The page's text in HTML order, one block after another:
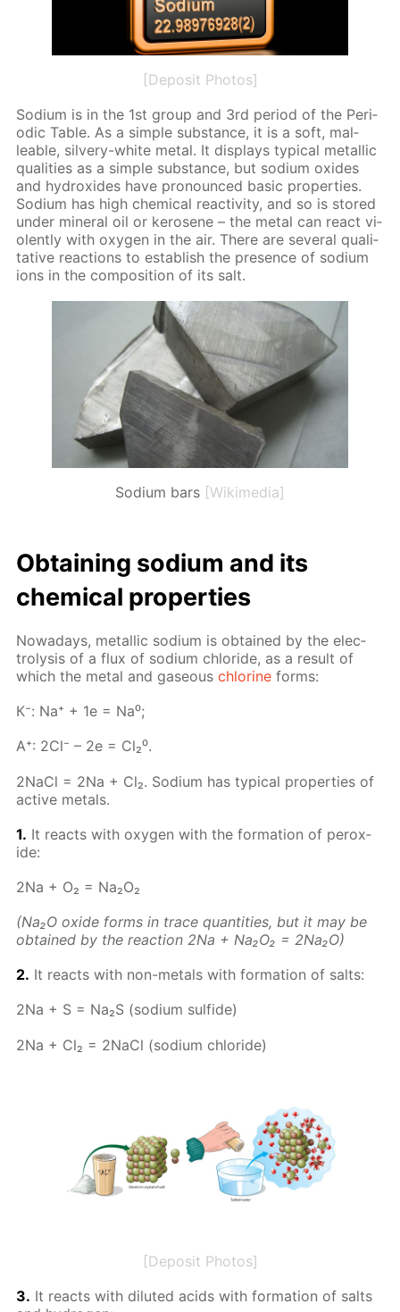
[Deposit Photos]
Sodi­um is in the 1st group and 3rd pe­ri­od of the Pe­ri­
od­ic Ta­ble. As a sim­ple sub­stance, it is a soft, mal­
leable, sil­very-white met­al. It dis­plays typ­i­cal metal­lic
qual­i­ties as a sim­ple sub­stance, but sodi­um ox­ides
and hy­drox­ides have pro­nounced ba­sic prop­er­ties.
Sodi­um has high chem­i­cal re­ac­tiv­i­ty, and so is stored
un­der min­er­al oil or kerosene – the met­al can re­act vi­
o­lent­ly with oxy­gen in the air. There are sev­er­al qual­i­
ta­tive re­ac­tions to es­tab­lish the pres­ence of sodi­um
ions in the com­po­si­tion of its salt.
Sodium bars [Wikimedia]
Ob­tain­ing sodi­um and its
chem­i­cal prop­er­ties
Nowa­days, metal­lic sodi­um is ob­tained by the elec­
trol­y­sis of a flux of sodi­um chlo­ride, as a re­sult of
which the met­al and gaseouschlo­rine forms:
К⁻: Na⁺ + 1e = Na⁰;
A⁺: 2Cl⁻ – 2e = Cl₂⁰.
2Na­Cl = 2Na + Cl₂. Sodi­um has typ­i­cal prop­er­ties of
ac­tive met­als.
1. It re­acts with oxy­gen with the for­ma­tion of per­ox­
ide:
2Na + O₂ = Na₂O₂
(Na₂O ox­ide forms in trace quan­ti­ties, but it may be
ob­tained by the re­ac­tion 2Na + Na₂O₂ = 2Na₂O)
2. It re­acts with non-met­als with for­ma­tion of salts:
2Na + S = Na₂S (sodi­um sul­fide)
2Na + Cl₂ = 2Na­Cl (sodi­um chlo­ride)
[Deposit Photos]
3. It re­acts with di­lut­ed acids with for­ma­tion of salts